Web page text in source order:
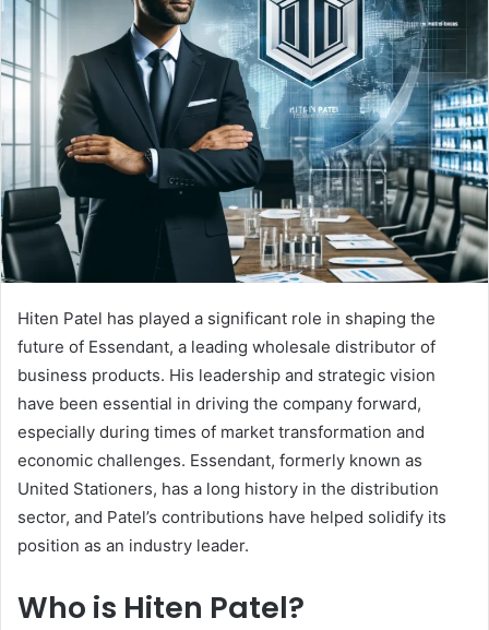
Hiten Patel has played a significant role in shaping the
future of Essendant, a leading wholesale distributor of
business products. His leadership and strategic vision
have been essential in driving the company forward,
especially during times of market transformation and
economic challenges. Essendant, formerly known as
United Stationers, has a long history in the distribution
sector, and Patel’s contributions have helped solidify its
position as an industry leader.
Who is Hiten Patel?